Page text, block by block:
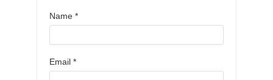
Name *
Email *